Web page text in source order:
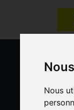
Nous